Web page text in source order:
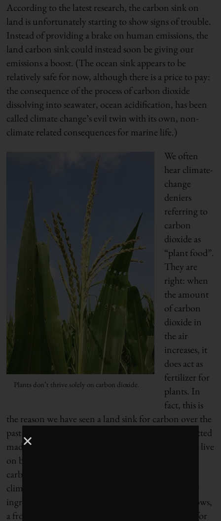
According to the latest research, the carbon sink on
land is unfortunately starting to show signs of trouble.
Instead of providing a brake on human emissions, the
land carbon sink could instead soon be giving our
emissions a boost. (The ocean sink appears to be
relatively safe for now, although there is a price to pay:
the consequence of the process of carbon dioxide
dissolving into seawater, ocean acidification, has been
called climate change’s evil twin with its own, non-
climate related consequences for marine life.)
Plants don’t thrive solely on carbon dioxide.
We often
hear climate-
change
deniers
referring to
carbon
dioxide as
“plant food”.
They are
right: when
the amount
of carbon
dioxide in
the air
increases, it
does act as
fertilizer for
plants. In
fact, this is
the reason we have seen a land sink for carbon over the
past two hundred years: the carbon dioxide we emitted
made plants grow faster. But just as humans do not live
on bread alone, neither do plants thrive solely on
carbon dioxide. Plants also need water, the right
climatic conditions and, crucially, a supply of other
ingredients from the soil. As every suburbanite knows,
a front lawn requires more than just air and water for